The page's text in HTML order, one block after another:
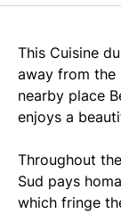
This Cuisine
away from the
nearby place
enjoys a
Throughout
Sud pays
which fringe